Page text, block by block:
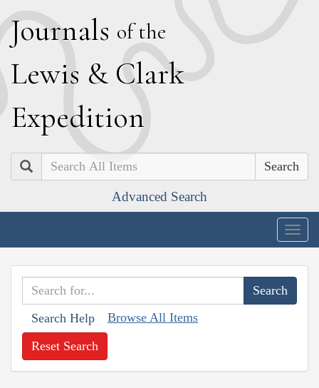
Journals of the
Lewis & Clark
Expedition
Search
Advanced Search
Search Help Browse All Items
Reset Search